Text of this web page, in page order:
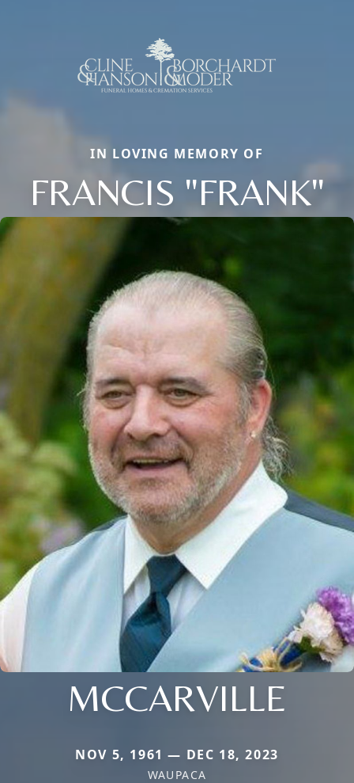
IN LOVING MEMORY OF
FRANCIS "FRANK"
MCCARVILLE
NOV 5, 1961 — DEC 18, 2023
WAUPACA